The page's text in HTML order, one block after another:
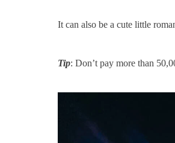
It can also be a cute little
Tip: Don’t pay more than